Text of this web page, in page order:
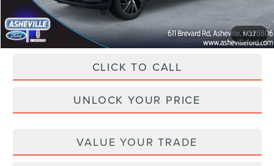
1/37
Asheville Lincoln Price
CLICK TO CALL
UNLOCK YOUR PRICE
VALUE YOUR TRADE